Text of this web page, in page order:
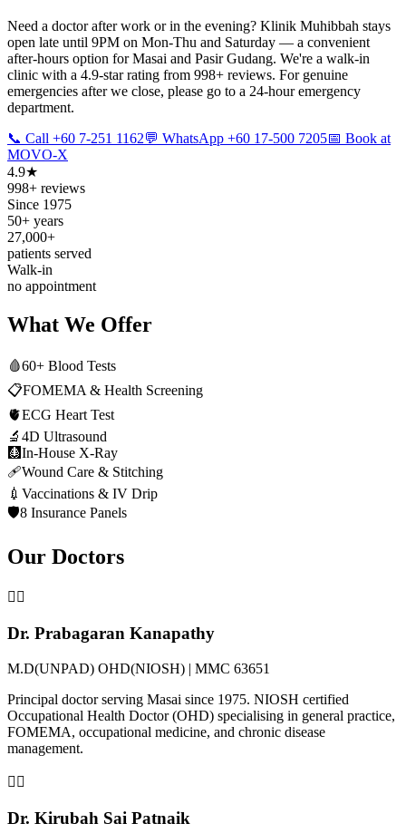
Need a doctor after work or in the evening? Klinik Muhibbah stays
open late until 9PM on Mon-Thu and Saturday — a convenient
after-hours option for Masai and Pasir Gudang. We're a walk-in
clinic with a 4.9-star rating from 998+ reviews. For genuine
emergencies after we close, please go to a 24-hour emergency
department.
📞 Call +60 7-251 1162💬 WhatsApp +60 17-500 7205📅 Book at
MOVO-X
4.9★
998+ reviews
Since 1975
50+ years
27,000+
patients served
Walk-in
no appointment
What We Offer
🩸60+ Blood Tests
📋FOMEMA & Health Screening
🫀ECG Heart Test
🔬 4D Ultrasound
🩻In-House X-Ray
🩹Wound Care & Stitching
💉 Vaccinations & IV Drip
🛡️8 Insurance Panels
Our Doctors
👨‍⚕️
Dr. Prabagaran Kanapathy
M.D(UNPAD) OHD(NIOSH) | MMC 63651
Principal doctor serving Masai since 1975. NIOSH certified
Occupational Health Doctor (OHD) specialising in general practice,
FOMEMA, occupational medicine, and chronic disease
management.
👩‍⚕️
Dr. Kirubah Sai Patnaik